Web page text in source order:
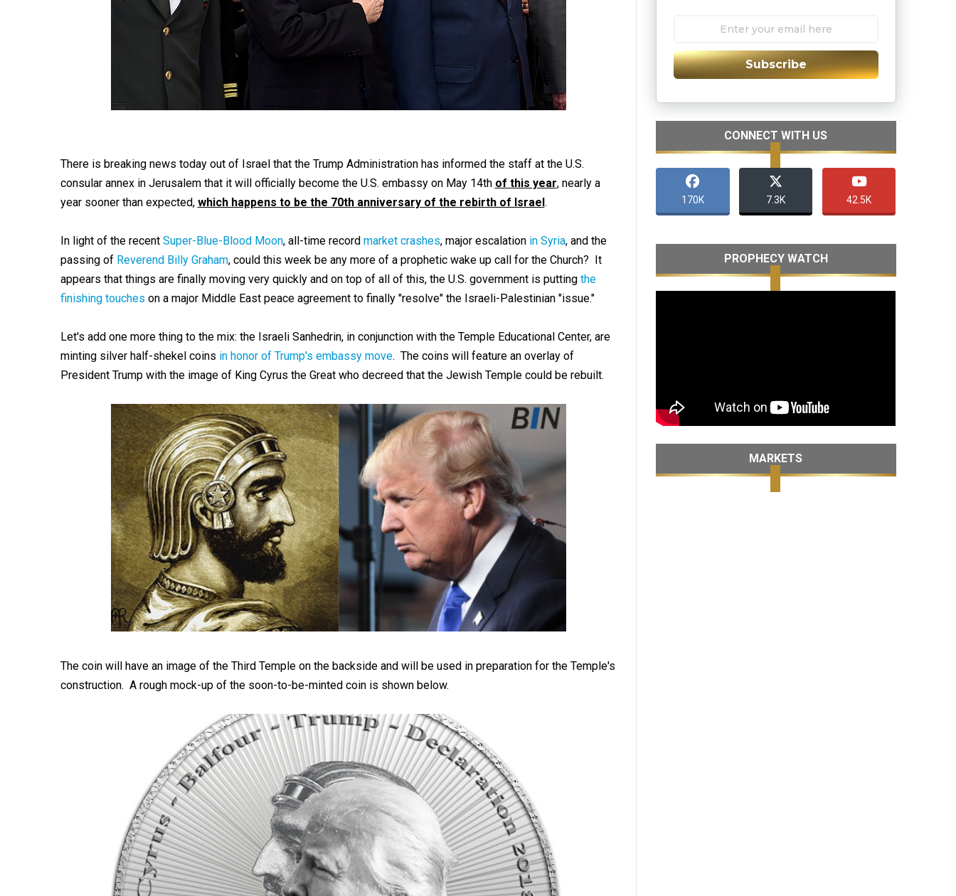
There is breaking news today out of Israel that the Trump Administration has informed the staff at the U.S.
consular annex in Jerusalem that it will officially become the U.S. embassy on May 14th of this year, nearly a
year sooner than expected, which happens to be the 70th anniversary of the rebirth of Israel.
In light of the recent Super-Blue-Blood Moon, all-time record market crashes, major escalation in Syria, and the
passing of Reverend Billy Graham, could this week be any more of a prophetic wake up call for the Church? It
appears that things are finally moving very quickly and on top of all of this, the U.S. government is putting the
finishing touches on a major Middle East peace agreement to finally "resolve" the Israeli-Palestinian "issue."
Let's add one more thing to the mix: the Israeli Sanhedrin, in conjunction with the Temple Educational Center, are
minting silver half-shekel coins in honor of Trump's embassy move. The coins will feature an overlay of
President Trump with the image of King Cyrus the Great who decreed that the Jewish Temple could be rebuilt.
The coin will have an image of the Third Temple on the backside and will be used in preparation for the Temple's
construction. A rough mock-up of the soon-to-be-minted coin is shown below.
Subscribe
CONNECT WITH US
170K 7.3K 42.5K
PROPHECY WATCH
MARKETS